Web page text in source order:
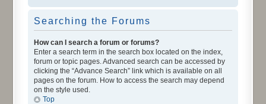
Searching the Forums
How can I search a forum or forums?
Enter a search term in the search box located on the index,
forum or topic pages. Advanced search can be accessed by
clicking the “Advance Search” link which is available on all
pages on the forum. How to access the search may depend
on the style used.
Top